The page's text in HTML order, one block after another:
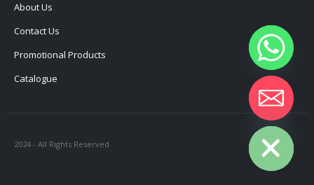
About Us
Contact Us
Promotional Products
Catalogue
2024 - All Rights Reserved
Hide chaty